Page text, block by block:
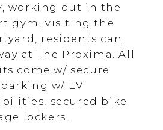
working out in the
gym, visiting the
residents can
at The Proxima. All
come w/ secure
w/ EV
secured bike
lockers.